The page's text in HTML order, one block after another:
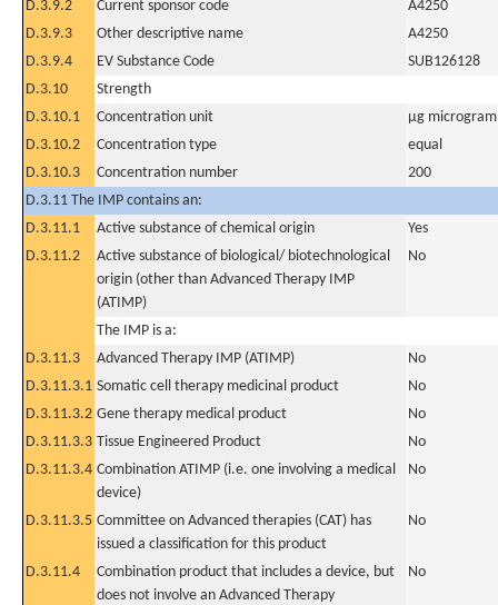
D.3.9.2 Current sponsor code
A4250
D.3.9.3
Other descriptive name
A4250
D.3.9.4
EV Substance Code
SUB126128
D.3.10
Strength
D.3.10.1
Concentration unit
µg
D.3.10.2
Concentration type
equal
D.3.10.3
Concentration number
200
D.3.11 The IMP contains an:
D.3.11.1
Active substance of chemical origin
Yes
D.3.11.2
Active substance of biological/ biotechnological
origin (other than Advanced Therapy IMP
(ATIMP)
No
The IMP is a:
D.3.11.3
Advanced Therapy IMP (ATIMP)
No
D.3.11.3.1 Somatic cell therapy medicinal product
No
D.3.11.3.2 Gene therapy medical product
No
D.3.11.3.3 Tissue Engineered Product
No
D.3.11.3.4 Combination ATIMP (i.e. one involving a medical
device)
No
D.3.11.3.5 Committee on Advanced therapies (CAT) has
issued a classification for this product
No
D.3.11.4
Combination product that includes a device, but
does not involve an Advanced Therapy
No